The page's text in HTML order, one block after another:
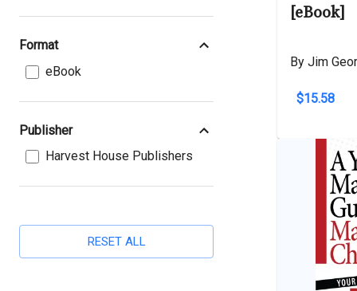
Format
eBook
Publisher
Harvest House Publishers
RESET ALL
[eBook]
By Jim
$15.58